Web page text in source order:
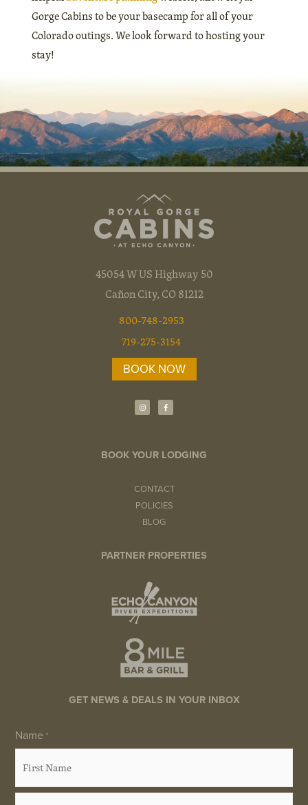
Gorge Cabins to be your basecamp for all of your
Colorado outings. We look forward to hosting your
stay!
45054 W US Highway 50
Cañon City, CO 81212
800-748-2953
719-275-3154
BOOK NOW
I
n
s
m
F
a
c
-
f
BOOK YOUR LODGING
CONTACT
POLICIES
BLOG
PARTNER PROPERTIES
GET NEWS & DEALS IN YOUR INBOX
Name *
First
Last